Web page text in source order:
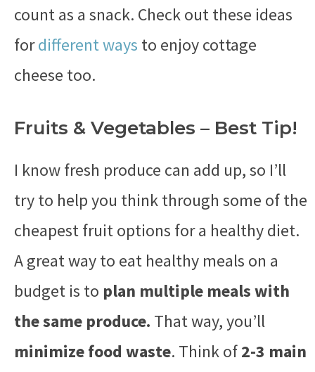
count as a snack. Check out these ideas
fordifferent ways to enjoy cottage
cheese too.
Fruits & Vegetables – Best Tip!
I know fresh produce can add up, so I’ll
try to help you think through some of the
cheapest fruit options for a healthy diet.
A great way to eat healthy meals on a
budget is to plan multiple meals with
the same produce. That way, you’ll
minimize food waste. Think of2-3 main